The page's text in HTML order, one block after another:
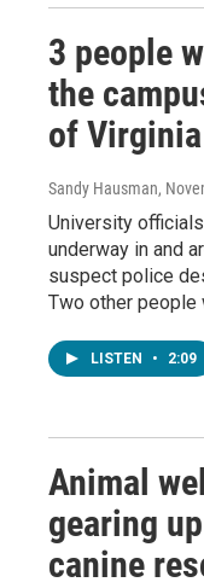
3 people
the
of Virginia
Sandy Hausman,
University
underway in and
suspect police
Two other people
LISTEN • 2:09
Animal
gearing
canine